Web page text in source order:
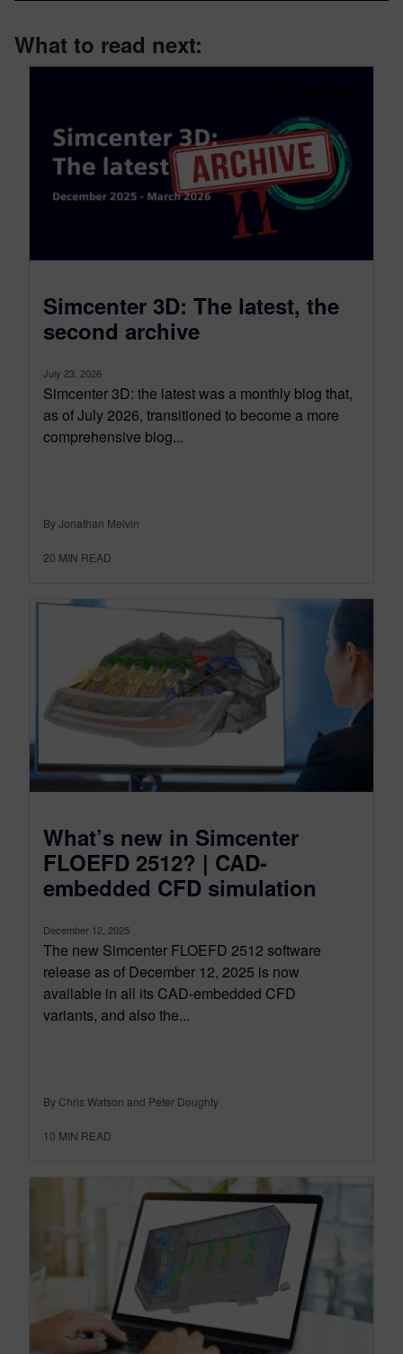
What to read next:
Simcenter 3D: The latest, the
second archive
July 23, 2026
Simcenter 3D: the latest was a monthly blog that,
as of July 2026, transitioned to become a more
comprehensive blog...
By Jonathan Melvin
20 MIN READ
What’s new in Simcenter
FLOEFD 2512? | CAD-
embedded CFD simulation
December 12, 2025
The new Simcenter FLOEFD 2512 software
release as of December 12, 2025 is now
available in all its CAD-embedded CFD
variants, and also the...
By Chris Watson and Peter Doughty
10 MIN READ